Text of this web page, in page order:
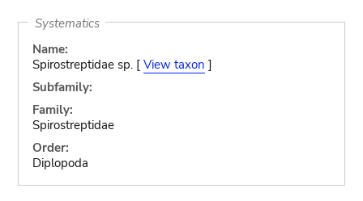
Systematics
Name:
Spirostreptidae sp. [ View taxon ]
Subfamily:
Family:
Spirostreptidae
Order:
Diplopoda